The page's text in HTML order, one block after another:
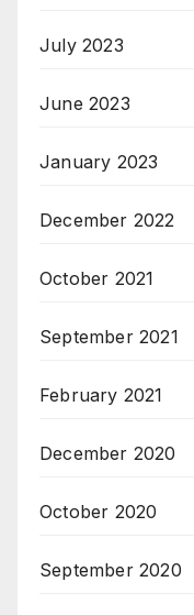
July 2023
June 2023
January 2023
December 2022
October 2021
September 2021
February 2021
December 2020
October 2020
September 2020